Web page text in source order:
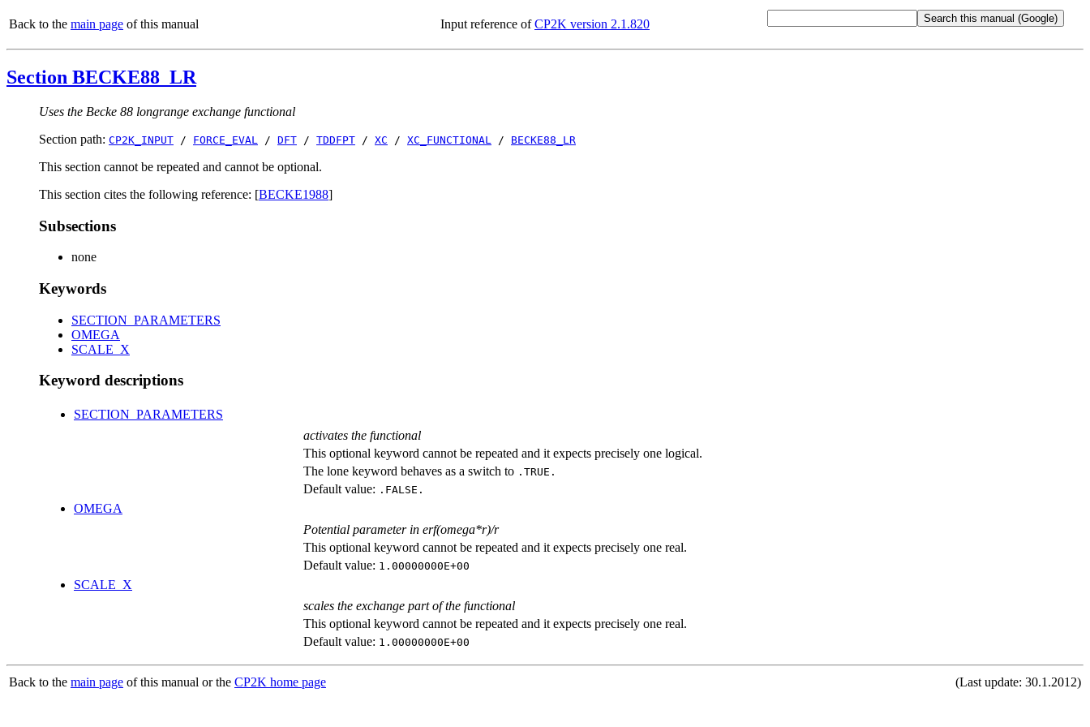
Back to the main page of this manual Input reference ofCP2K version 2.1.820
Section BECKE88_LR
Uses the Becke 88 longrange exchange functional
Section path: CP2K_INPUT / FORCE_EVAL / DFT / TDDFPT / XC / XC_FUNCTIONAL / BECKE88_LR
This section cannot be repeated and cannot be optional.
This section cites the following reference: [BECKE1988]
Subsections
none
Keywords
SECTION_PARAMETERS
OMEGA
SCALE_X
Keyword descriptions
SECTION_PARAMETERS
activates the functional
This optional keyword cannot be repeated and it expects precisely one logical.
The lone keyword behaves as a switch to .TRUE.
Default value: .FALSE.
OMEGA
Potential parameter in erf(omega*r)/r
This optional keyword cannot be repeated and it expects precisely one real.
Default value: 1.00000000E+00
SCALE_X
scales the exchange part of the functional
This optional keyword cannot be repeated and it expects precisely one real.
Default value: 1.00000000E+00
Back to the main page of this manual or the CP2K home page (Last update: 30.1.2012)